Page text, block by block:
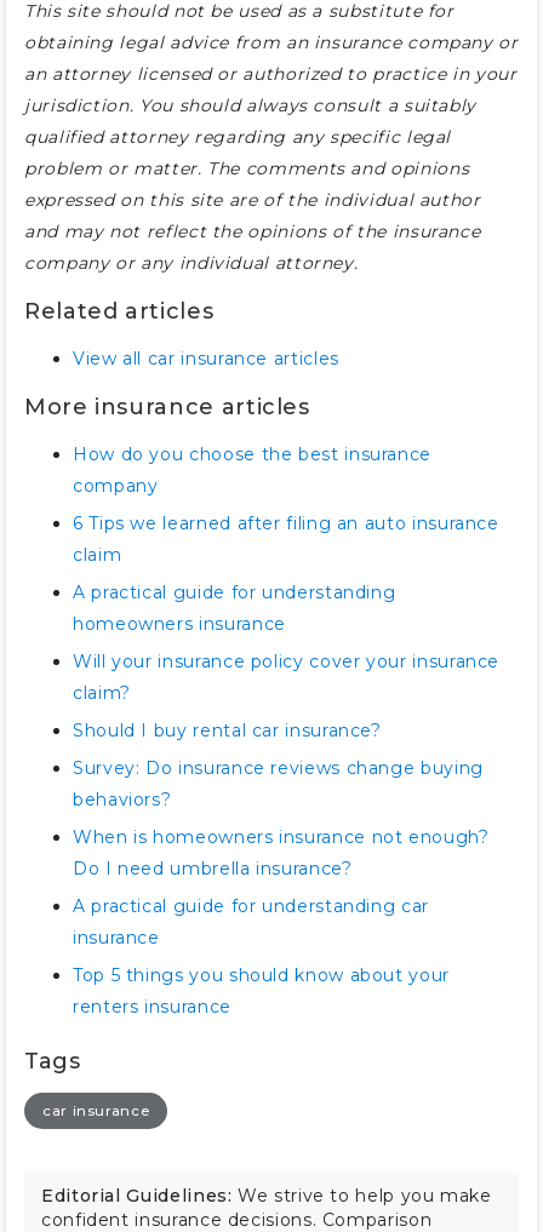
This site should not be used as a substitute for
obtaining legal advice from an insurance company or
an attorney licensed or authorized to practice in your
jurisdiction. You should always consult a suitably
qualified attorney regarding any specific legal
problem or matter. The comments and opinions
expressed on this site are of the individual author
and may not reflect the opinions of the insurance
company or any individual attorney.
Related articles
View all car insurance articles
More insurance articles
How do you choose the best insurance
company
6 Tips we learned after filing an auto insurance
claim
A practical guide for understanding
homeowners insurance
Will your insurance policy cover your insurance
claim?
Should I buy rental car insurance?
Survey: Do insurance reviews change buying
behaviors?
When is homeowners insurance not enough?
Do I need umbrella insurance?
A practical guide for understanding car
insurance
Top 5 things you should know about your
renters insurance
Tags
car insurance
Editorial Guidelines:We strive to help you make
confident insurance decisions. Comparison